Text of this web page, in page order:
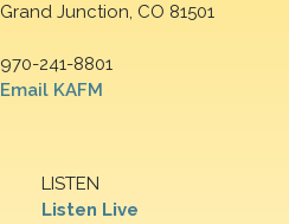
Grand Junction, CO 81501
970-241-8801
Email KAFM
LISTEN
Listen Live